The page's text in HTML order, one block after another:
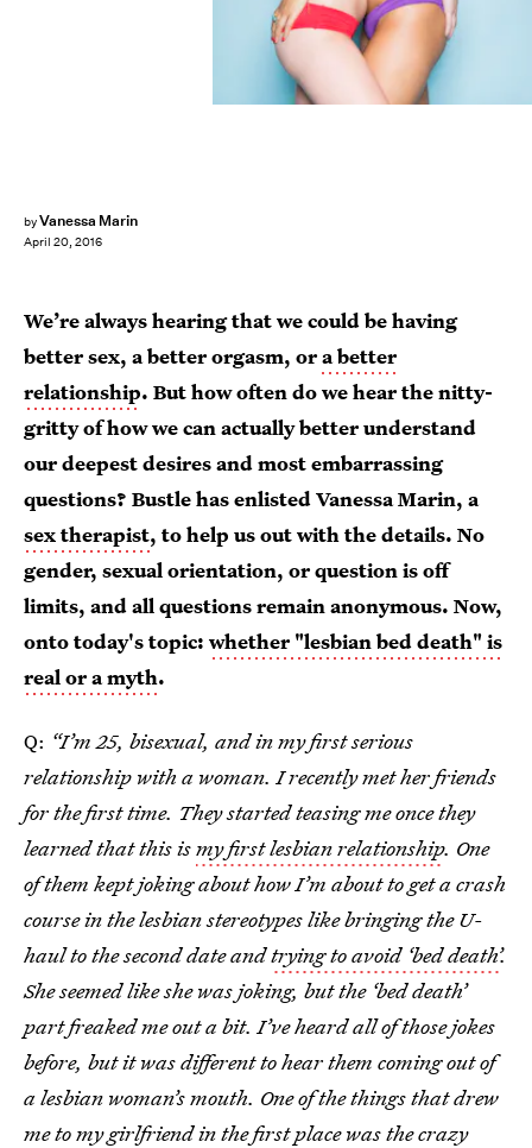
byVanessa Marin
April 20, 2016
We’re always hearing that we could be having
better sex, a better orgasm, ora better
relationship. But how often do we hear the nitty-
gritty of how we can actually better understand
our deepest desires and most embarrassing
questions? Bustle has enlisted Vanessa Marin, a
sex therapist, to help us out with the details. No
gender, sexual orientation, or question is off
limits, and all questions remain anonymous. Now,
onto today's topic: whether "lesbian bed death" is
real or a myth.
Q: “I’m 25, bisexual, and in my first serious
relationship with a woman. I recently met her friends
for the first time. They started teasing me once they
learned that this ismy first lesbian relationship. One
of them kept joking about how I’m about to get a crash
course in the lesbian stereotypes like bringing the U-
haul to the second date andtrying to avoid ‘bed death’.
She seemed like she was joking, but the ‘bed death’
part freaked me out a bit. I’ve heard all of those jokes
before, but it was different to hear them coming out of
a lesbian woman’s mouth. One of the things that drew
me to my girlfriend in the first place was the crazy